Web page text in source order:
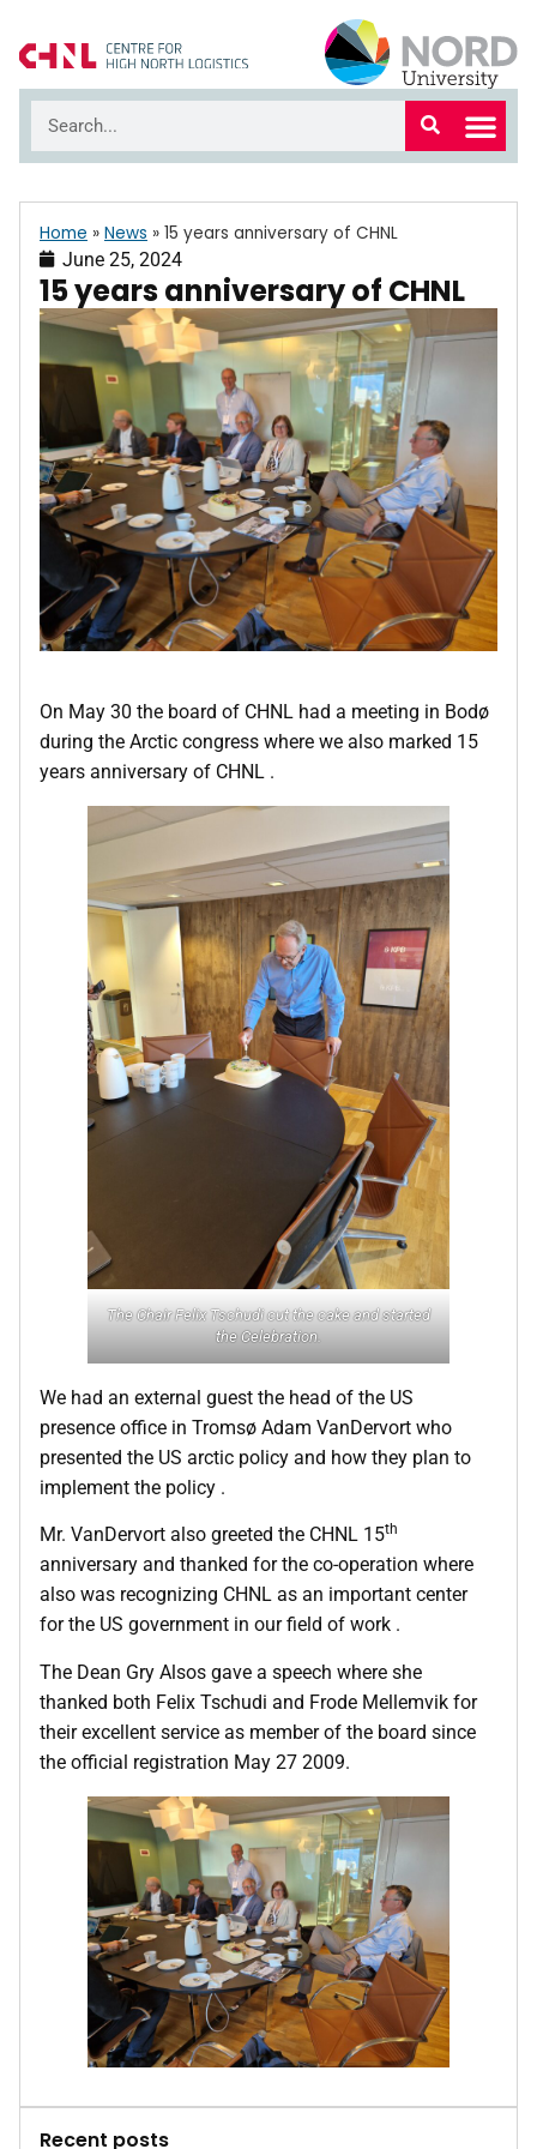
Home » News » 15 years anniversary of CHNL
June 25, 2024
15 years anniversary of CHNL
On May 30 the board of CHNL had a meeting in Bodø
during the Arctic congress where we also marked 15
years anniversary of CHNL .
The Chair Felix Tschudi cut the cake and started
the Celebration.
We had an external guest the head of the US
presence office in Tromsø Adam VanDervort who
presented the US arctic policy and how they plan to
implement the policy .
Mr. VanDervort also greeted the CHNL 15th
anniversary and thanked for the co-operation where
also was recognizing CHNL as an important center
for the US government in our field of work .
The Dean Gry Alsos gave a speech where she
thanked both Felix Tschudi and Frode Mellemvik for
their excellent service as member of the board since
the official registration May 27 2009.
Recent posts